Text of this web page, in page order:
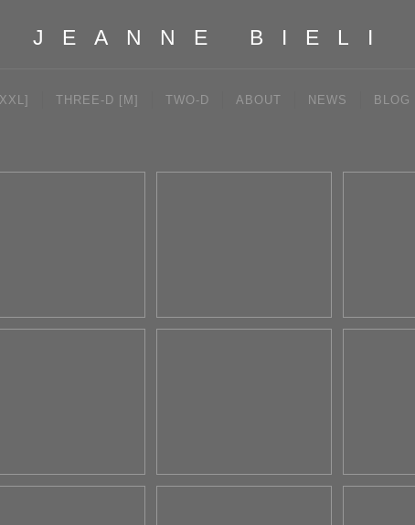
JEANNE BIELI
THREE-D [M] TWO-D ABOUT NEWS
BLOG